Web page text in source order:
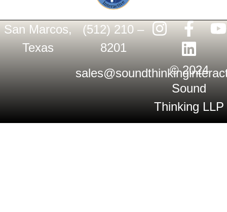
San Marcos,
Texas
(512) 210 –
8201
© 2024
Sound
Thinking LLP